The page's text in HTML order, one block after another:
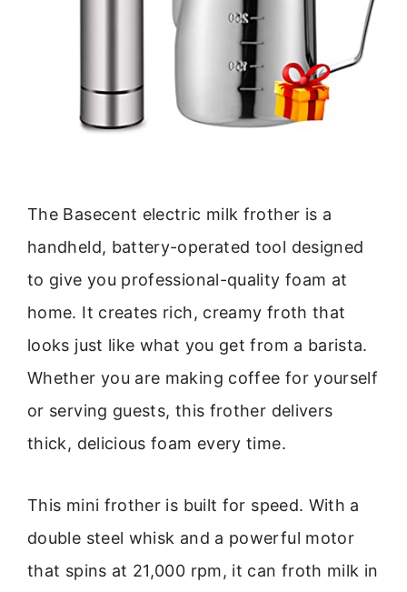
The Basecent electric milk frother is a
handheld, battery-operated tool designed
to give you professional-quality foam at
home. It creates rich, creamy froth that
looks just like what you get from a barista.
Whether you are making coffee for yourself
or serving guests, this frother delivers
thick, delicious foam every time.
This mini frother is built for speed. With a
double steel whisk and a powerful motor
that spins at 21,000 rpm, it can froth milk in